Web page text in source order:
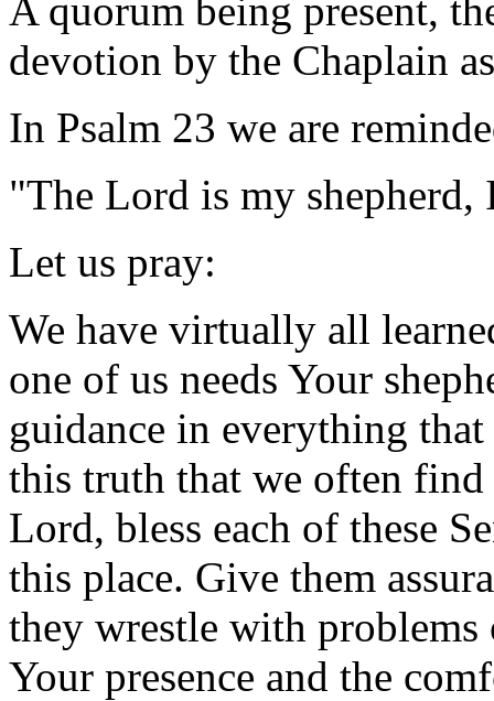
A quorum being present,
devotion by the Chaplain
In Psalm 23 we are
"The Lord is my
Let us pray:
We have virtually all
one of us needs Your
guidance in everything
this truth that we often
Lord, bless each of these
this place. Give them
they wrestle with
Your presence and the